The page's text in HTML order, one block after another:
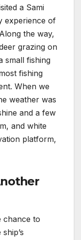
a Sami
experience of
the way,
grazing on
small fishing
fishing
When we
weather was
and a few
and white
platform,
chance to